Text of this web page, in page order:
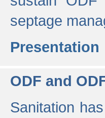
septage
Presentation
ODF and
Sanitation